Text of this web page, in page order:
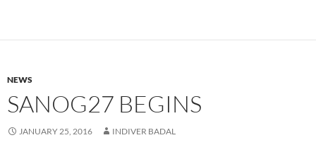
NEWS
SANOG27 BEGINS
JANUARY 25, 2016 INDIVER BADAL